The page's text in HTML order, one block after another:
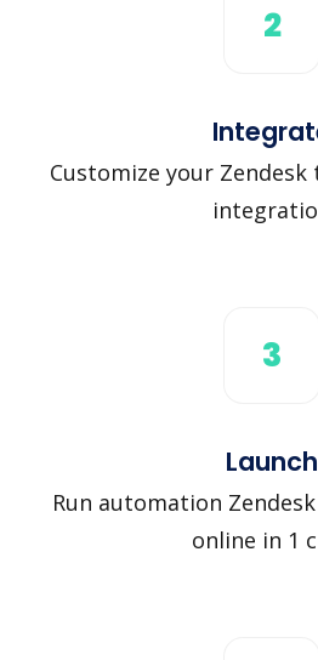
2
Customize your Zendesk
3
Launch
Run automation
online in 1